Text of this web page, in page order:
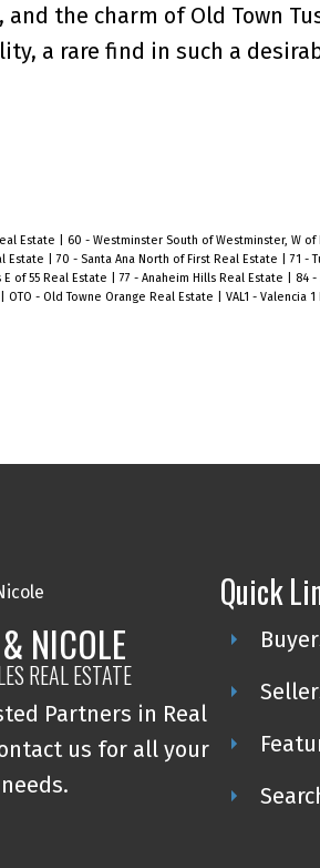
and the charm of Old Town
a rare find in such a
Estate 60 - Westminster South of Westminster, W of
Estate |70 - Santa Ana North of First Real Estate |71 -
E of 55 Real Estate |77 - Anaheim Hills Real Estate 84
OTO - Old Towne Orange Real Estate VAL1 - Valencia
NICOLE
REAL ESTATE
Partners in Real
us for all your
Quick